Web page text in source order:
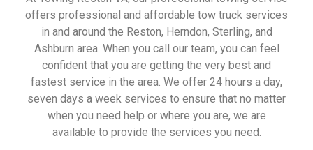
offers professional and affordable tow truck services
in and around the Reston, Herndon, Sterling, and
Ashburn area. When you call our team, you can feel
confident that you are getting the very best and
fastest service in the area. We offer 24 hours a day,
seven days a week services to ensure that no matter
when you need help or where you are, we are
available to provide the services you need.